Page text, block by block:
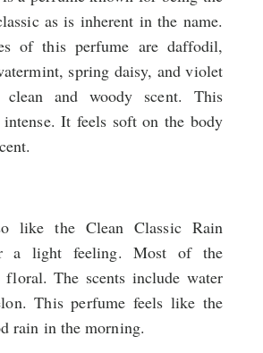
as is inherent in the name.
of this perfume are daffodil,
spring daisy, and violet
and woody scent. This
It feels soft on the body
like the Clean Classic Rain
a light feeling. Most of the
floral. The scents include water
This perfume feels like the
rain in the morning.